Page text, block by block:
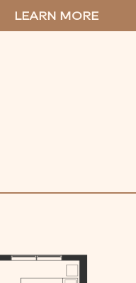
LEARN MORE